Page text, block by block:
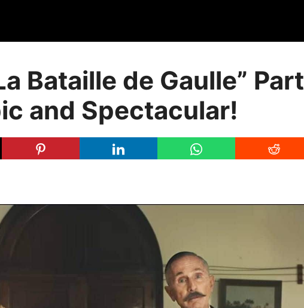
Bataille de Gaulle” Part
and Spectacular!